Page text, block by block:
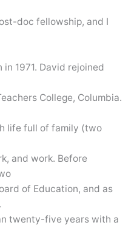
doc fellowship, and I
1971. David rejoined
College, Columbia.
life full of family (two
and work. Before
of Education, and as
twenty-five years with a